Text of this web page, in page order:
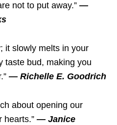
not to put away.” —
it slowly melts in your
taste bud, making you
— Richelle E. Goodrich
about opening our
hearts.” — Janice